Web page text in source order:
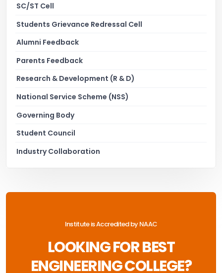
SC/ST Cell
Students Grievance Redressal Cell
Alumni Feedback
Parents Feedback
Research & Development (R & D)
National Service Scheme (NSS)
Governing Body
Student Council
Industry Collaboration
Institute is Accredited by NAAC
LOOKING FOR BEST
ENGINEERING COLLEGE?